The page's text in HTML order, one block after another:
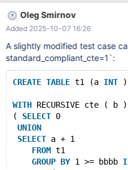
DISTINCT - x , x FROM x
THEN 'x' ELSE x END FROM x
FROM ( SELECT x FROM x
WHERE x IS NULL AND x IN (
!= 'x' ) NOT BETWEEN (
x HAVING x ) AND 1 ) GROUP
WITH RECURSIVE x AS (
= x ) ) AS x ) ) IN ( WITH x ( x )
Oleg Smirnov
Added 2025-10-07 16:26
A slightly modified test case
standard_compliant_cte=1`:
CREATE TABLE t1 (a INT )
WITH RECURSIVE cte ( b )
( SELECT 0
UNION
SELECT a + 1
FROM t1
GROUP BY 1 >= bbbb